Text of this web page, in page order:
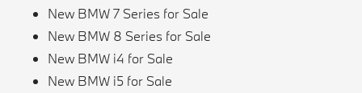
New BMW 7 Series for Sale
New BMW 8 Series for Sale
New BMW i4 for Sale
New BMW i5 for Sale